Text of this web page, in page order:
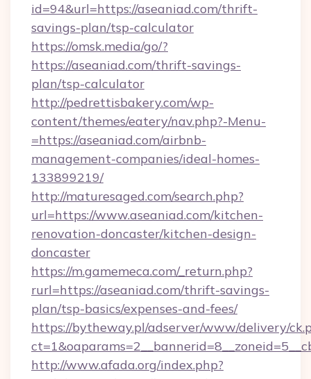
id=94&url=https://aseaniad.com/thrift-
savings-plan/tsp-calculator
https://omsk.media/go/?
https://aseaniad.com/thrift-savings-
plan/tsp-calculator
http://pedrettisbakery.com/wp-
content/themes/eatery/nav.php?-Menu-
=https://aseaniad.com/airbnb-
management-companies/ideal-homes-
133899219/
http://maturesaged.com/search.php?
url=https://www.aseaniad.com/kitchen-
renovation-doncaster/kitchen-design-
doncaster
https://m.gamemeca.com/_return.php?
rurl=https://aseaniad.com/thrift-savings-
plan/tsp-basics/expenses-and-fees/
https://bytheway.pl/adserver/www/delivery/
http://www.afada.org/index.php?